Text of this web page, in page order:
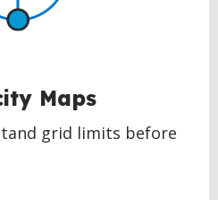
Maps
grid limits before